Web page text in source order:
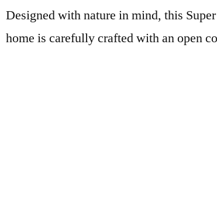
Designed with nature in mind, this
home is carefully crafted with an open